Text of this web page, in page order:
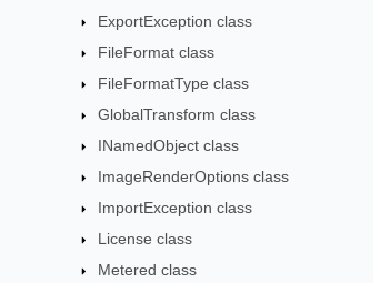
ExportException class
FileFormat class
FileFormatType class
GlobalTransform class
INamedObject class
ImageRenderOptions class
ImportException class
License class
Metered class